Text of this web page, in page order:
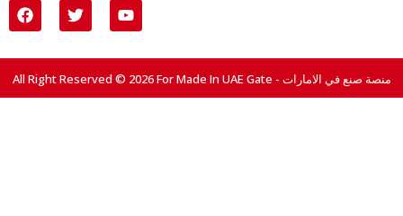
All Right Reserved © 2026 For Made In UAE Gate - منصة صنع في الامارات